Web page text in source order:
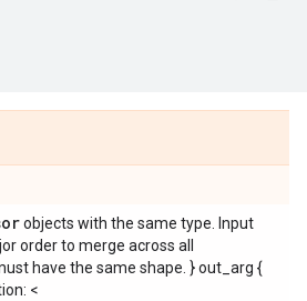
objects with the same type. Input
order to merge across all
have the same shape. } out_arg {
<